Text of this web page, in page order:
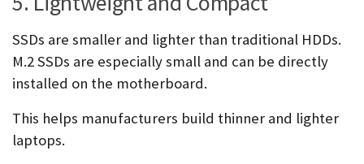
SSDs are smaller and lighter than traditional HDDs.
M.2 SSDs are especially small and can be directly
installed on the motherboard.
This helps manufacturers build thinner and lighter
laptops.